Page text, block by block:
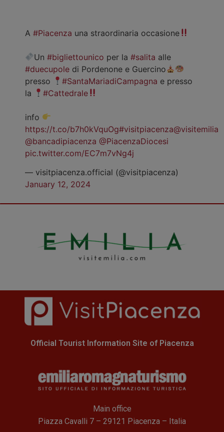
A #Piacenza una straordinaria occasione
Un#bigliettounico per la#salita alle
#duecupole di Pordenone e Guercino
presso
#SantaMariadiCampagna e presso
la
#Cattedrale
info
https://t.co/b7h0kVquOg#visitpiacenza@visitemilia
@bancadipiacenza @PiacenzaDiocesi
pic.twitter.com/EC7m7vNg4j
— visitpiacenza.official (@visitpiacenza)
January 12, 2024
Official Tourist Information Site of Piacenza
Main office
Piazza Cavalli 7 – 29121 Piacenza – Italia